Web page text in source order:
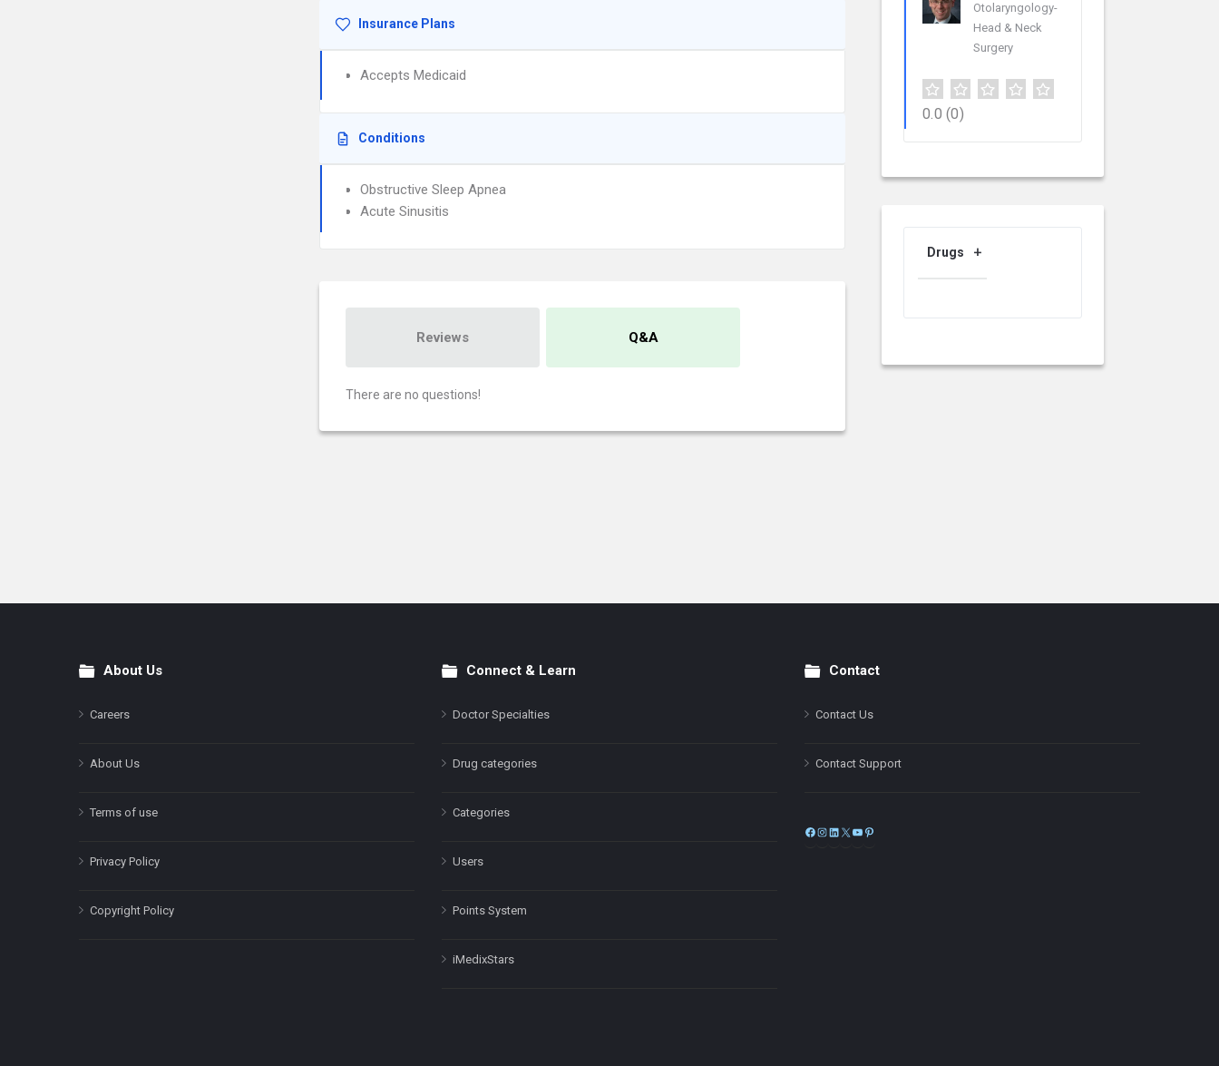
Insurance Plans
Accepts Medicaid
Conditions
Obstructive Sleep Apnea
Acute Sinusitis
Reviews Q&A
There are no questions!
Otolaryngology-
Head & Neck
Surgery
0.0 (0)
Drugs
FooterAbout Us
Careers
About Us
Terms of use
Privacy Policy
Copyright Policy
Connect & Learn
Doctor Specialties
Drug categories
Categories
Users
Points System
iMedixStars
Contact
Contact Us
Contact Support
Facebook
Instagram
LinkedIn
X